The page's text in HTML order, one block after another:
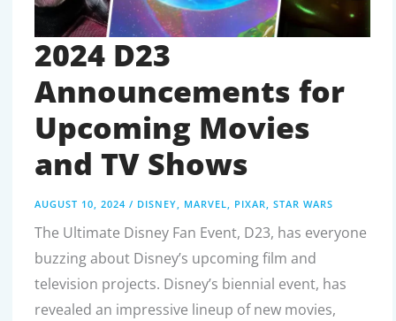
2024 D23
Announcements for
Upcoming Movies
and TV Shows
AUGUST 10, 2024 / DISNEY, MARVEL, PIXAR, STAR WARS
The Ultimate Disney Fan Event, D23, has everyone
buzzing about Disney’s upcoming film and
television projects. Disney’s biennial event, has
revealed an impressive lineup of new movies,